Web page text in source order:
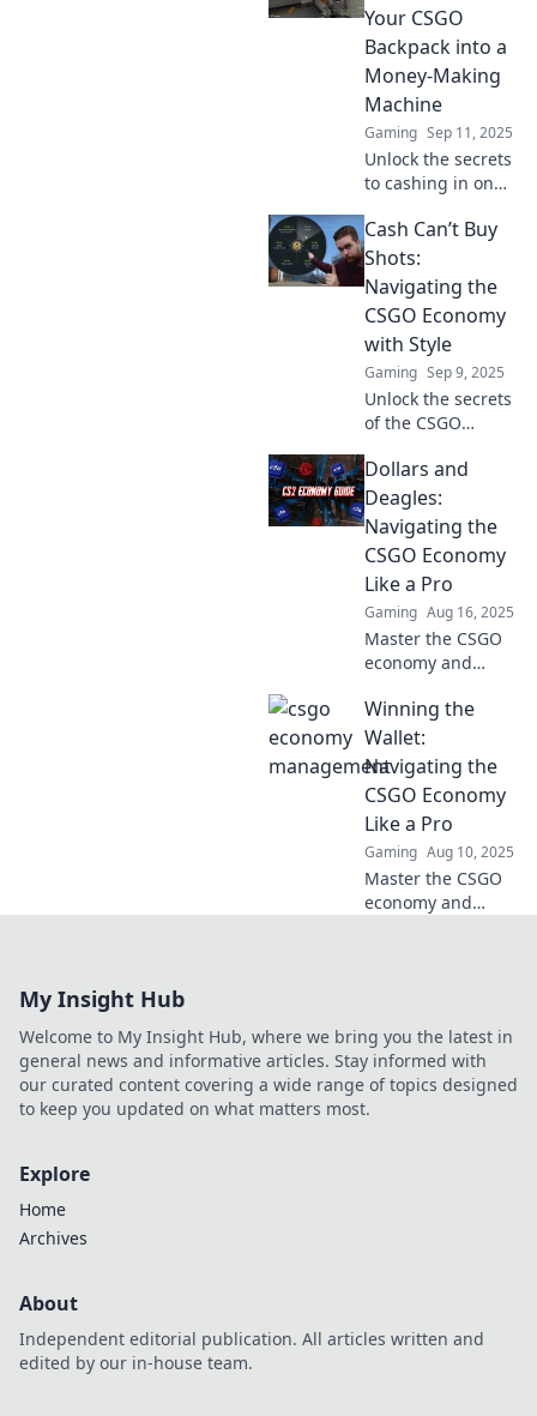
potential and
dominate the
competition today!
Your CSGO
Backpack into a
Money-Making
Machine
Gaming Sep 11, 2025
Unlock the secrets
to cashing in on
backpack! Discover
proven tips to
maximize profits
and turn your
skins into real
money.
Cash Can’t Buy
Shots:
Navigating the
CSGO Economy
with Style
Gaming Sep 9, 2025
Unlock the secrets
of the CSGO
stylish ways to
make your cash
count—grab your
in-game treasures
today!
Dollars and
Deagles:
Navigating the
CSGO Economy
Like a Pro
Gaming Aug 16, 2025
Master the CSGO
economy and
gameplay!
Discover pro tips
on trading,
buying, and
maximizing your
profits in Dollars
and Deagles.
Winning the
Wallet:
Navigating the
CSGO Economy
Like a Pro
Gaming Aug 10, 2025
Master the CSGO
economy and
game like a
champ!
My Insight Hub
Welcome to My Insight Hub, where we bring you the latest in
general news and informative articles. Stay informed with
our curated content covering a wide range of topics designed
to keep you updated on what matters most.
Explore
Home
Archives
About
Independent editorial publication. All articles written and
edited by our in-house team.